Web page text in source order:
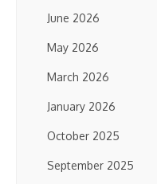
June 2026
May 2026
March 2026
January 2026
October 2025
September 2025